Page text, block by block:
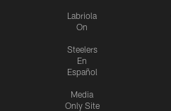
Labriola
On
Steelers
En
Español
Media
Only Site